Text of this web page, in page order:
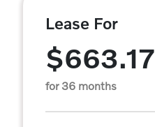
Lease For
$663.17
for 36 months